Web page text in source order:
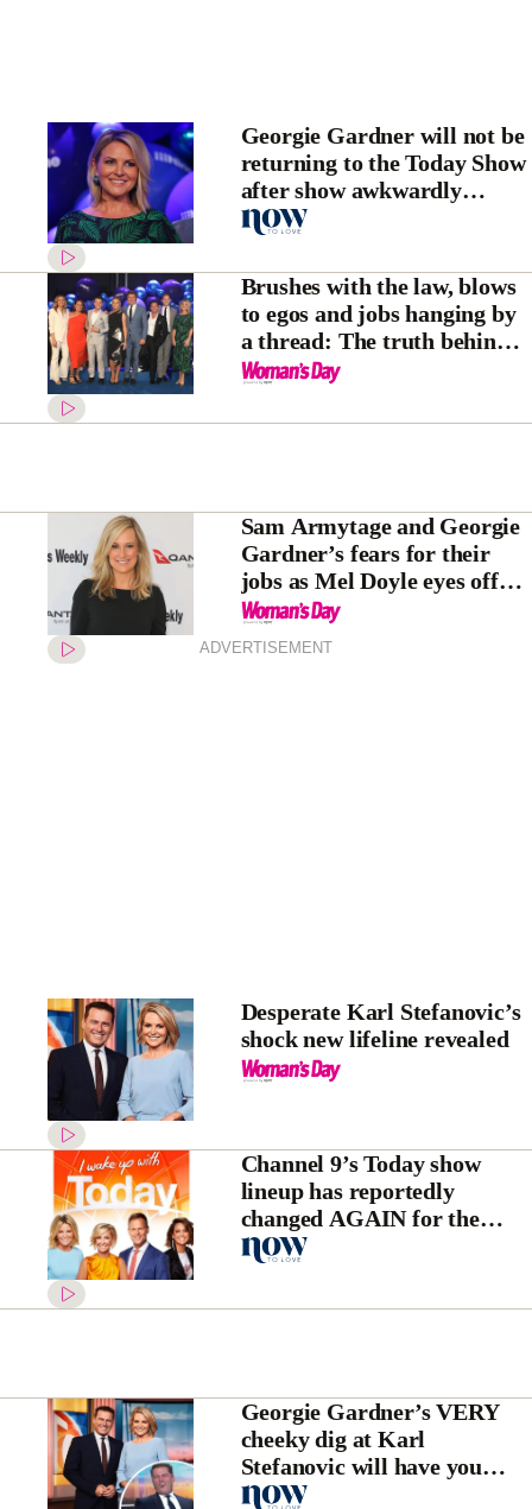
Georgie Gardner will not be
returning to the Today Show
after show awkwardly
addresses absence
Brushes with the law, blows
to egos and jobs hanging by
a thread: The truth behind
this photo of Nine’s stars
Sam Armytage and Georgie
Gardner’s fears for their
jobs as Mel Doyle eyes off
next gig
ADVERTISEMENT
Desperate Karl Stefanovic’s
shock new lifeline revealed
Channel 9’s Today show
lineup has reportedly
changed AGAIN for the
second time this year
Georgie Gardner’s VERY
cheeky dig at Karl
Stefanovic will have you
cheering